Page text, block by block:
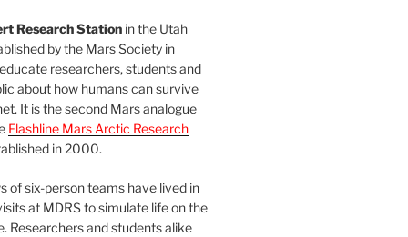
Research Stationin the Utah
by the Mars Society in
researchers, students and
about how humans can survive
It is the second Mars analogue
Flashline Mars Arctic Research
in 2000.
of six-person teams have lived in
at MDRS to simulate life on the
Researchers and students alike